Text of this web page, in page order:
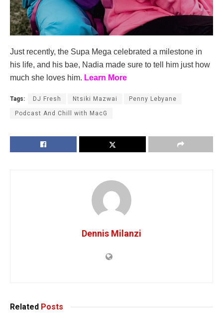
Just recently, the Supa Mega celebrated a milestone in
his life, and his bae, Nadia made sure to tell him just how
much she loves him. Learn More
Tags: DJ Fresh Ntsiki Mazwai Penny Lebyane
Podcast And Chill with MacG
Dennis Milanzi
Related Posts